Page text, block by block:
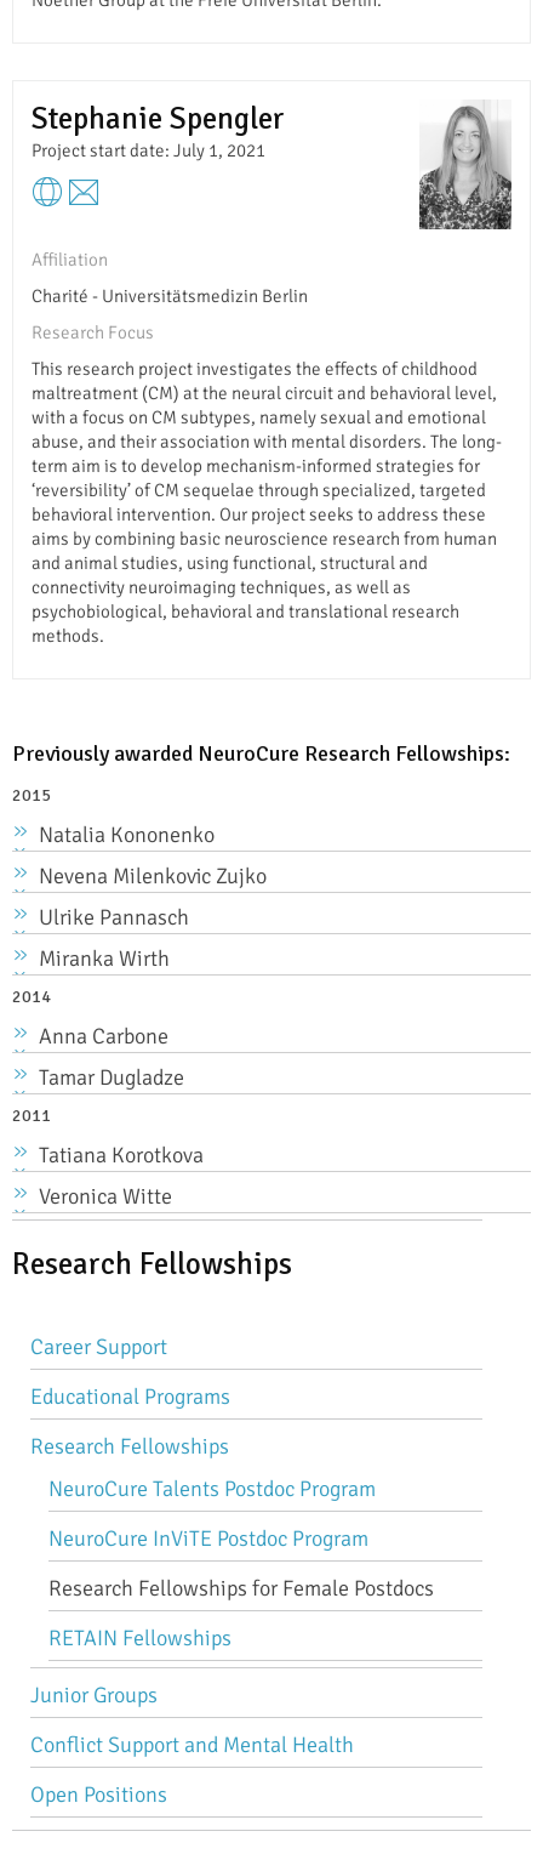
Stephanie Spengler
Project start date: July 1, 2021
Affiliation
Charité - Universitätsmedizin Berlin
Research Focus
This research project investigates the effects of childhood
maltreatment (CM) at the neural circuit and behavioral level,
with a focus on CM subtypes, namely sexual and emotional
abuse, and their association with mental disorders. The long-
term aim is to develop mechanism-informed strategies for
‘reversibility’ of CM sequelae through specialized, targeted
behavioral intervention. Our project seeks to address these
aims by combining basic neuroscience research from human
and animal studies, using functional, structural and
connectivity neuroimaging techniques, as well as
psychobiological, behavioral and translational research
methods.
Previously awarded NeuroCure Research Fellowships:
2015
Natalia Kononenko
Nevena Milenkovic Zujko
Ulrike Pannasch
Miranka Wirth
2014
Anna Carbone
Tamar Dugladze
2011
Tatiana Korotkova
Veronica Witte
Research Fellowships
Career Support
Educational Programs
Research Fellowships
NeuroCure Talents Postdoc Program
NeuroCure InViTE Postdoc Program
Research Fellowships for Female Postdocs
RETAIN Fellowships
Junior Groups
Conflict Support and Mental Health
Open Positions